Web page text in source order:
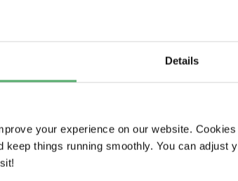
Details
your experience on our website.
keep things running smoothly. You can